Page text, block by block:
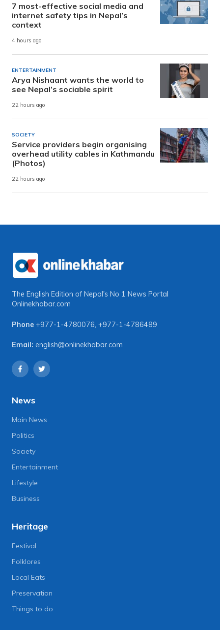
7 most-effective social media and
internet safety tips in Nepal’s
context
4 hours ago
ENTERTAINMENT
Arya Nishaant wants the world to
see Nepal’s sociable spirit
22 hours ago
SOCIETY
Service providers begin organising
overhead utility cables in Kathmandu
(Photos)
22 hours ago
The English Edition of Nepal's No 1 News Portal
Onlinekhabar.com
Phone +977-1-4780076, +977-1-4786489
Email: english@onlinekhabar.com
News
Main News
Politics
Society
Entertainment
Lifestyle
Business
Heritage
Festival
Folklores
Local Eats
Preservation
Things to do